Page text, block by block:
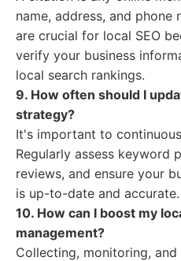
name, address, and phone
are crucial for local SEO
verify your business
local search rankings.
9. How often should I
strategy?
It's important to
Regularly assess keyword
reviews, and ensure your
is up-to-date and accurate.
10. How can I boost my
management?
Collecting, monitoring,